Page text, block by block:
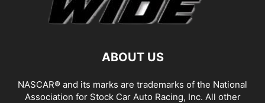
ABOUT US
NASCAR® and its marks are trademarks of the National
Association for Stock Car Auto Racing, Inc. All other